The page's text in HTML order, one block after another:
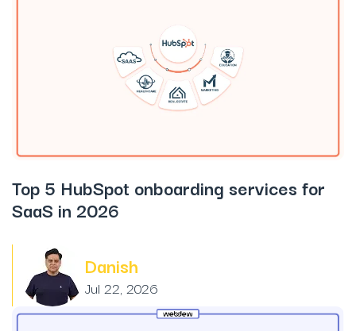
Top 5 HubSpot onboarding services for
SaaS in 2026
Danish
Jul 22, 2026